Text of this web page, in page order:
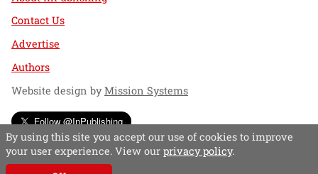
Contact Us
Advertise
Authors
Website design byMission Systems
Follow @InPublishing
By using this site you accept our use of cookies to improve
your user experience. View our privacy policy.